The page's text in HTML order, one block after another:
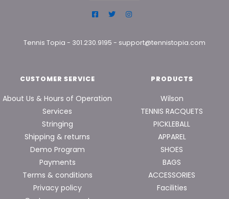
Tennis Topia - 301.230.9195 - support@tennistopia.com
CUSTOMER SERVICE
About Us & Hours of Operation
Services
Stringing
Shipping & returns
Demo Program
Payments
Terms & conditions
Privacy policy
PRODUCTS
Wilson
TENNIS RACQUETS
PICKLEBALL
APPAREL
SHOES
BAGS
ACCESSORIES
Facilities